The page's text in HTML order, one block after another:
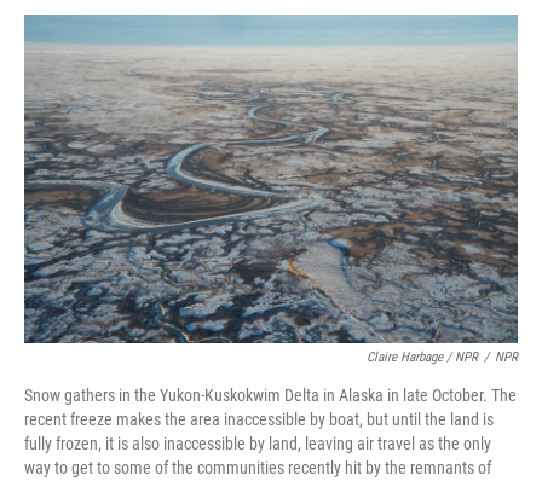
Claire Harbage / NPR / NPR
Snow gathers in the Yukon-Kuskokwim Delta in Alaska in late October. The
recent freeze makes the area inaccessible by boat, but until the land is
fully frozen, it is also inaccessible by land, leaving air travel as the only
way to get to some of the communities recently hit by the remnants of